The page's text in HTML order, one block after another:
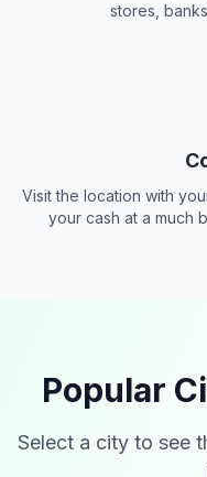
stores,
Visit the location with
your cash at a much
Popular
Select a city to see